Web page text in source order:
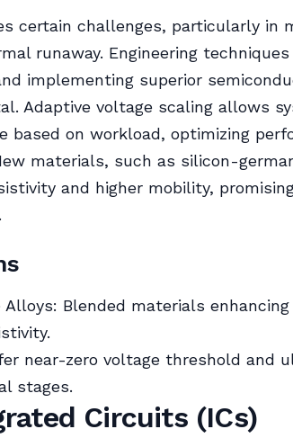
certain challenges, particularly in
runaway. Engineering
implementing superior
Adaptive voltage scaling allows
based on workload, optimizing
materials, such as silicon-
and higher mobility,
Alloys: Blended materials
near-zero voltage threshold and
stages.
Circuits (ICs)